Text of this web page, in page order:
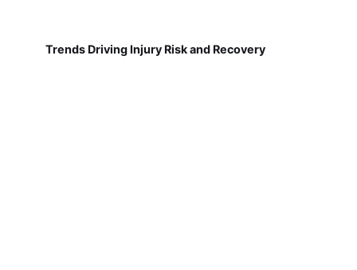
Trends Driving Injury Risk and Recovery